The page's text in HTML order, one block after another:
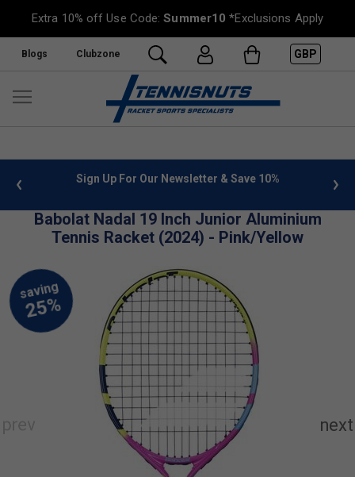
Extra 10% off Use Code:Summer10 *Exclusions Apply
Blogs Clubzone GBP
info Sign Up For Our Newsletter & Save 10%
Babolat Nadal 19 Inch Junior Aluminium
Tennis Racket (2024) - Pink/Yellow